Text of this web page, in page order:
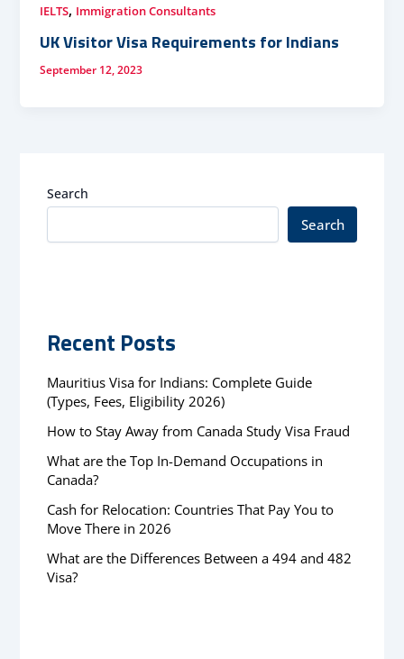
IELTS, Immigration Consultants
UK Visitor Visa Requirements for Indians
September 12, 2023
Search
Search
Recent Posts
Mauritius Visa for Indians: Complete Guide
(Types, Fees, Eligibility 2026)
How to Stay Away from Canada Study Visa Fraud
What are the Top In-Demand Occupations in
Canada?
Cash for Relocation: Countries That Pay You to
Move There in 2026
What are the Differences Between a 494 and 482
Visa?